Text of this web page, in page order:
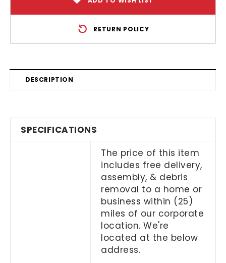
RETURN POLICY
DESCRIPTION
SPECIFICATIONS
The price of this item
includes free delivery,
assembly, & debris
removal to a home or
business within (25)
miles of our corporate
location. We're
located at the below
address.